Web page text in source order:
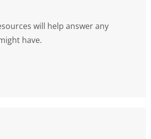
will help answer any
have.